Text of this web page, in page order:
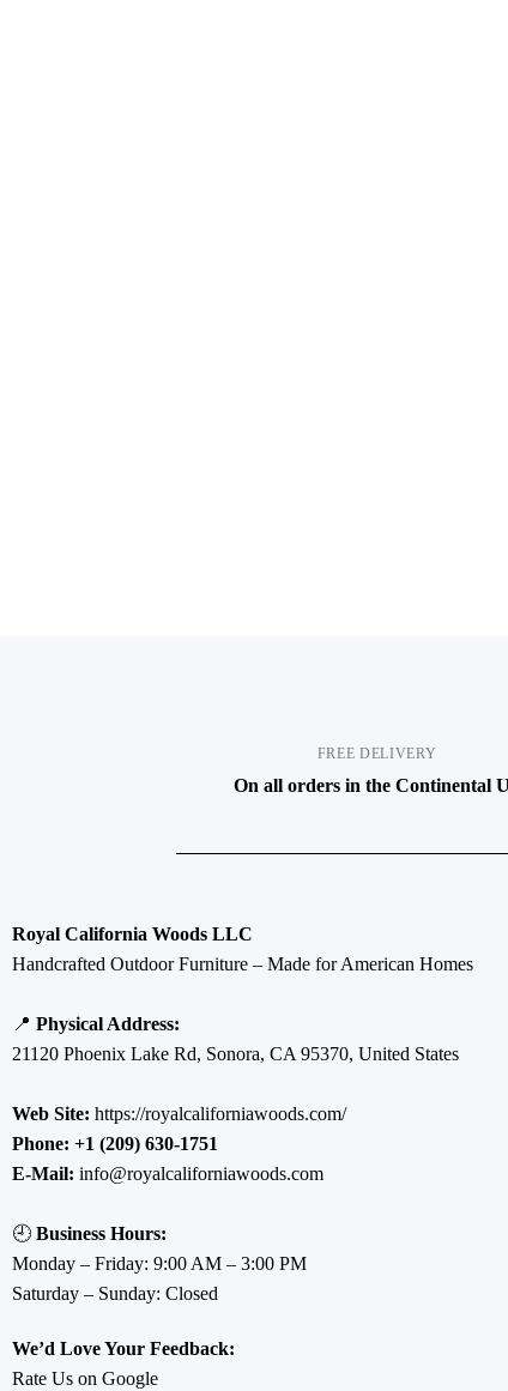
FREE DELIVERY
On all orders in the Continental
Royal California Woods LLC
Handcrafted Outdoor Furniture – Made for American Homes
📍 Physical Address:
21120 Phoenix Lake Rd, Sonora, CA 95370, United States
Web Site: https://royalcaliforniawoods.com/
Phone: +1 (209) 630-1751
E-Mail: info@royalcaliforniawoods.com
🕘 Business Hours:
Monday – Friday: 9:00 AM – 3:00 PM
Saturday – Sunday: Closed
We’d Love Your Feedback:
Rate Us on Google